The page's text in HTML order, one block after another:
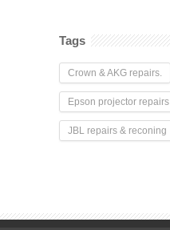
Tags
Crown & AKG repairs.
Epson projector repairs
JBL repairs & reconing